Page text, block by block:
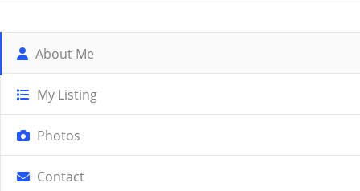
About Me
My Listing
Photos
Contact